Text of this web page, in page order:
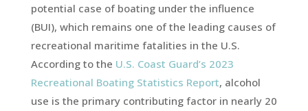
potential case of boating under the influence
(BUI), which remains one of the leading causes of
recreational maritime fatalities in the U.S.
According to the U.S. Coast Guard’s 2023
Recreational Boating Statistics Report, alcohol
use is the primary contributing factor in nearly 20